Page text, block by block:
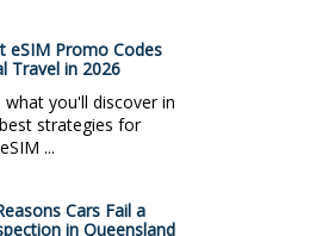
eSIM Promo Codes
Travel in 2026
what you'll discover in
strategies for
...
Cars Fail a
in Queensland